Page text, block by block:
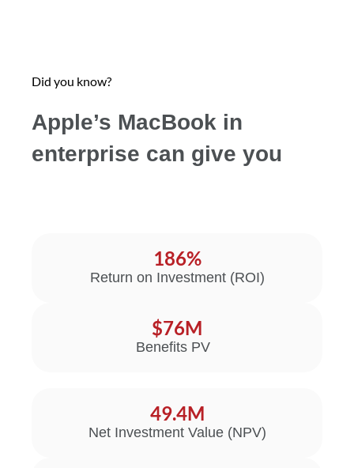
Did you know?
Apple’s MacBook in
enterprise can give you
Return on Investment (ROI)
186%
Benefits PV
$76M
Net Investment Value (NPV)
49.4M